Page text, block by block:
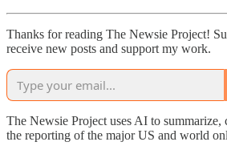
Thanks for reading The Newsie Project!
receive new posts and support my work.
The Newsie Project uses AI to summarize,
the reporting of the major US and world